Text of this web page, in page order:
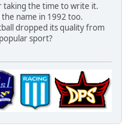
taking the time to write it.
name in 1992 too.
dropped its quality from
sport?